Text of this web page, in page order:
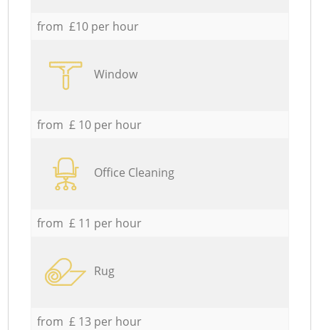
from £10 per hour
Window
from £ 10 per hour
Office Cleaning
from £ 11 per hour
Rug
from £ 13 per hour